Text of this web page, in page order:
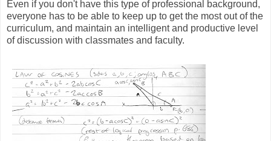
Even if you don't have this type of professional background,
everyone has to be able to keep up to get the most out of the
curriculum, and maintain an intelligent and productive level
of discussion with classmates and faculty.